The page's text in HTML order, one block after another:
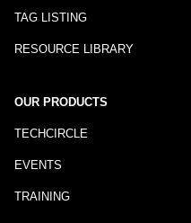
TAG LISTING
RESOURCE LIBRARY
OUR PRODUCTS
TECHCIRCLE
EVENTS
TRAINING